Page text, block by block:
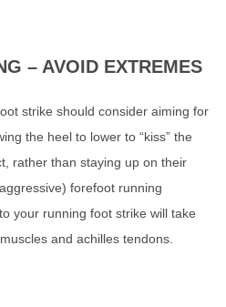
– AVOID EXTREMES
strike should consider aiming for
the heel to lower to “kiss” the
rather than staying up on their
forefoot running
your running foot strike will take
and achilles tendons.